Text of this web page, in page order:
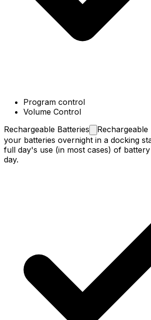
Program control
Volume Control
Rechargeable Batteries Rechargeable
your batteries overnight in a docking
full day's use (in most cases) of
day.